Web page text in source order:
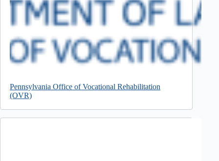
Pennsylvania Office of Vocational Rehabilitation
(OVR)